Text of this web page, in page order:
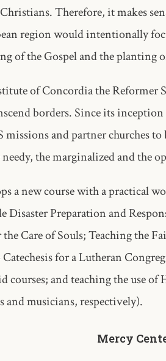
Therefore, it makes
region would intentionally
of the Gospel and the planting
of Concordia the Reformer
borders. Since its
and partner churches
the marginalized and the
a new course with a practical
Disaster Preparation and
Care of Souls; Teaching the
for a Lutheran
courses; and teaching the use
musicians, respectively).
Mercy